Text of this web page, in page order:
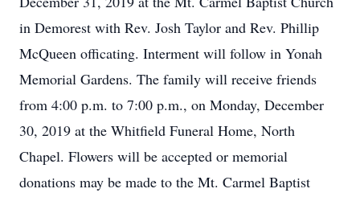
in Demorest with Rev. Josh Taylor and Rev. Phillip
McQueen officating. Interment will follow in Yonah
Memorial Gardens. The family will receive friends
from 4:00 p.m. to 7:00 p.m., on Monday, December
30, 2019 at the Whitfield Funeral Home, North
Chapel. Flowers will be accepted or memorial
donations may be made to the Mt. Carmel Baptist